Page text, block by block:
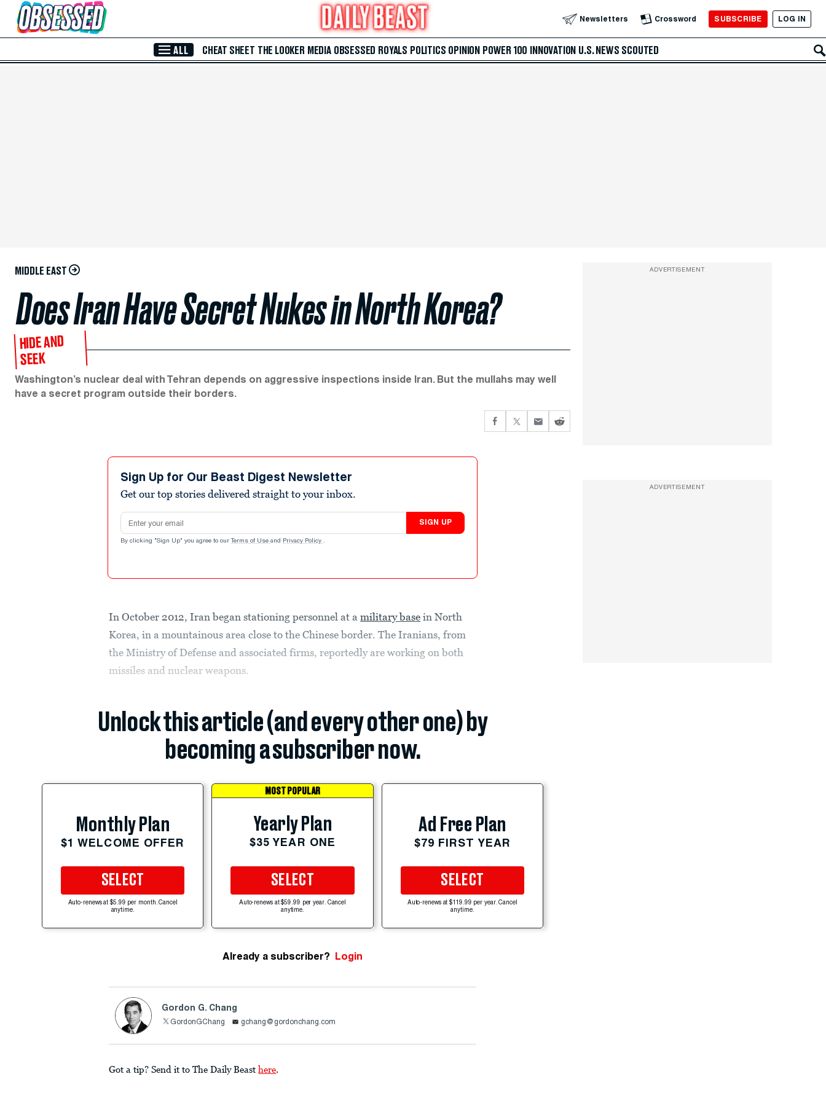
Skip to Main Content Newsletters Crossword SUBSCRIBE LOG IN
ALL CHEAT SHEET THE LOOKER MEDIA OBSESSED ROYALS POLITICS OPINION POWER 100 INNOVATION U.S. NEWS SCOUTED
MIDDLE EAST
Does Iran Have Secret Nukes in North Korea?
HIDE AND
SEEK
Washington’s nuclear deal with Tehran depends on aggressive inspections inside Iran. But the mullahs may well
have a secret program outside their borders.
Sign Up for Our Beast Digest Newsletter
Get our top stories delivered straight to your inbox.
Email address
SIGN UP
By clicking "Sign Up" you agree to our Terms of Use and Privacy Policy .
In October 2012, Iran began stationing personnel at amilitary base in North
Korea, in a mountainous area close to the Chinese border. The Iranians, from
the Ministry of Defense and associated firms, reportedly are working on both
missiles and nuclear weapons.
Unlock this article (and every other one) by
becoming a subscriber now.
Monthly Plan
$1 WELCOME OFFER
SELECT
Auto-renews at $5.99 per month. Cancel
anytime.
MOST POPULAR
Yearly Plan
$35 YEAR ONE
SELECT
Auto-renews at $59.99 per year. Cancel
anytime.
Ad Free Plan
$79 FIRST YEAR
SELECT
Auto-renews at $119.99 per year. Cancel
anytime.
Already a subscriber? Login
Gordon G. Chang
GordonGChang gchang@gordonchang.com
Got a tip? Send it to The Daily Beast here.
ADVERTISEMENT
ADVERTISEMENT